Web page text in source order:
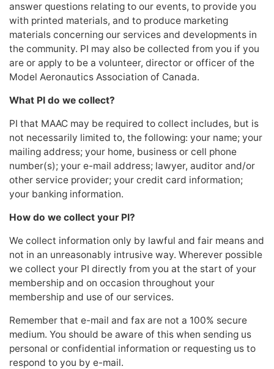
answer questions relating to our events, to provide you
with printed materials, and to produce marketing
materials concerning our services and developments in
the community. PI may also be collected from you if you
are or apply to be a volunteer, director or officer of the
Model Aeronautics Association of Canada.
What PI do we collect?
PI that MAAC may be required to collect includes, but is
not necessarily limited to, the following: your name; your
mailing address; your home, business or cell phone
number(s); your e-mail address; lawyer, auditor and/or
other service provider; your credit card information;
your banking information.
How do we collect your PI?
We collect information only by lawful and fair means and
not in an unreasonably intrusive way. Wherever possible
we collect your PI directly from you at the start of your
membership and on occasion throughout your
membership and use of our services.
Remember that e-mail and fax are not a 100% secure
medium. You should be aware of this when sending us
personal or confidential information or requesting us to
respond to you by e-mail.